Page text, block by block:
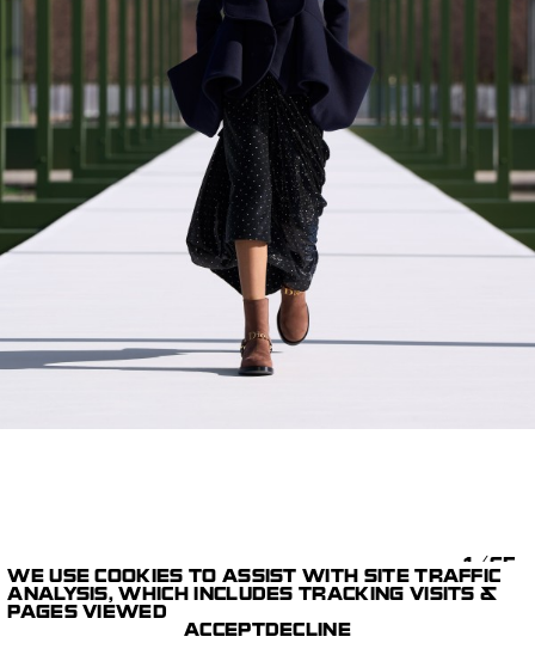
STILLS
PARIS STUDIO
DIOR AUTUMN WINTER
1/65
WE USE COOKIES TO ASSIST WITH SITE TRAFFIC
ANALYSIS, WHICH INCLUDES TRACKING VISITS &
PAGES VIEWED
ACCEPTDECLINE